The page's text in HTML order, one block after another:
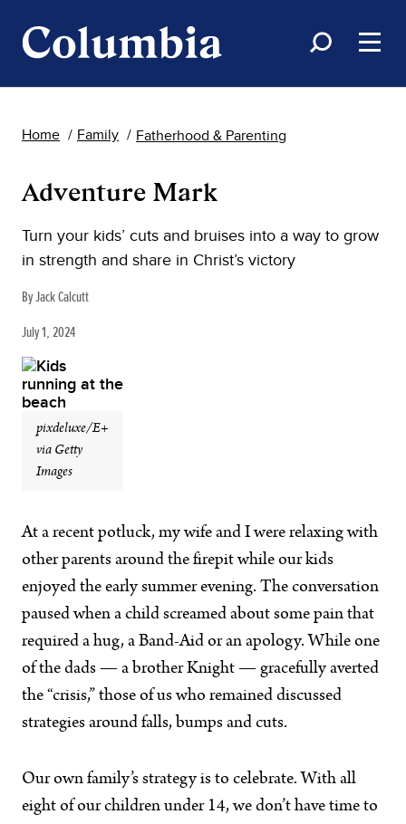
Home Family Fatherhood & Parenting
Adventure Mark
Turn your kids’ cuts and bruises into a way to grow
in strength and share in Christ’s victory
By Jack Calcutt
July 1, 2024
pixdeluxe/E+
via Getty
Images
At a recent potluck, my wife and I were relaxing with
other parents around the firepit while our kids
enjoyed the early summer evening. The conversation
paused when a child screamed about some pain that
required a hug, a Band-Aid or an apology. While one
of the dads — a brother Knight — gracefully averted
the “crisis,” those of us who remained discussed
strategies around falls, bumps and cuts.
Our own family’s strategy is to celebrate. With all
eight of our children under 14, we don’t have time to